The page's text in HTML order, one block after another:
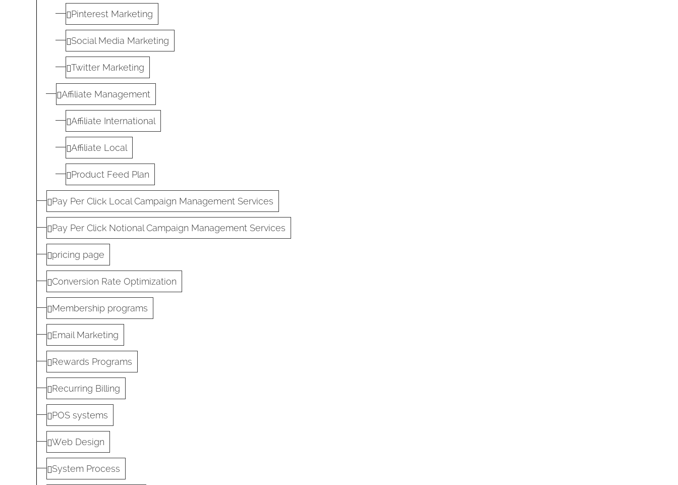
Pinterest Marketing
Social Media Marketing
Twitter Marketing
Affiliate Management
Affiliate International
Affiliate Local
Product Feed Plan
Pay Per Click Local Campaign Management Services
Pay Per Click Notional Campaign Management Services
pricing page
Conversion Rate Optimization
Membership programs
Email Marketing
Rewards Programs
Recurring Billing
POS systems
Web Design
System Process